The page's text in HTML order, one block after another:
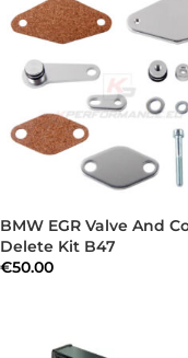
BMW EGR Valve And
Delete Kit B47
€50.00